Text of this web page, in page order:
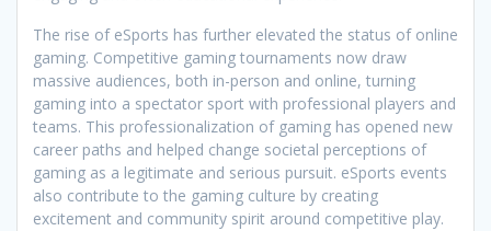
The rise of eSports has further elevated the status of online
gaming. Competitive gaming tournaments now draw
massive audiences, both in-person and online, turning
gaming into a spectator sport with professional players and
teams. This professionalization of gaming has opened new
career paths and helped change societal perceptions of
gaming as a legitimate and serious pursuit. eSports events
also contribute to the gaming culture by creating
excitement and community spirit around competitive play.